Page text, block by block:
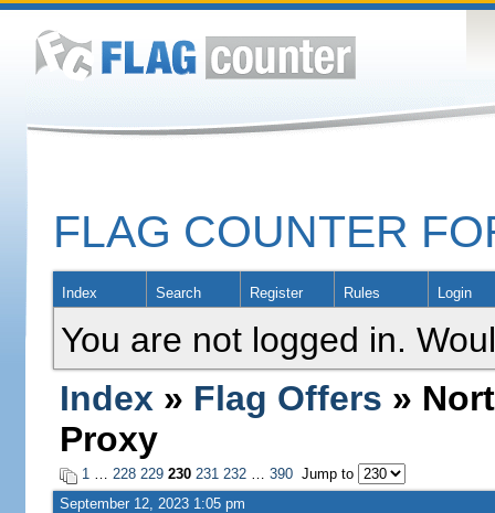
FLAG COUNTER
Index Search Register Rules Login
You are not logged in.
Index » Flag Offers »
Proxy
1… 228 229 230 231 232… 390Jump to
September 12, 2023 1:05 pm